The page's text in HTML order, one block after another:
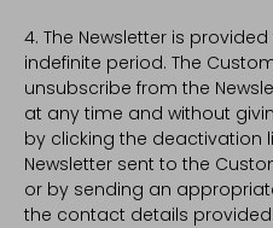
4. The Newsletter is
indefinite period. The
unsubscribe from the
at any time and without
by clicking the deactivation
Newsletter sent to the
or by sending an
the contact details provided.